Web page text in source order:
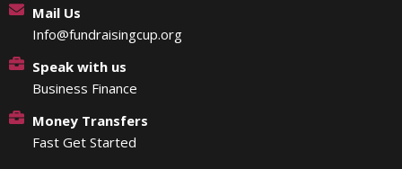
Mail Us
Info@fundraisingcup.org
Speak with us
Business Finance
Money Transfers
Fast Get Started